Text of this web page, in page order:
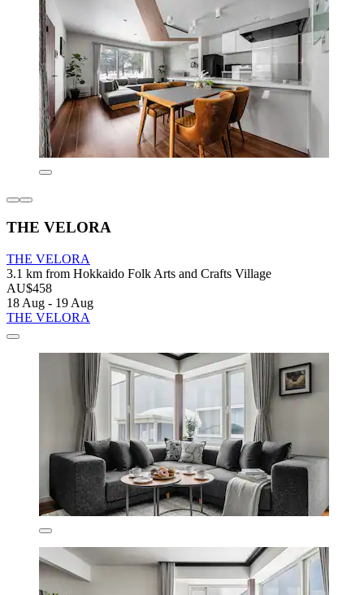
THE VELORA
THE VELORA
3.1 km from Hokkaido Folk Arts and Crafts Village
AU$458
18 Aug - 19 Aug
THE VELORA